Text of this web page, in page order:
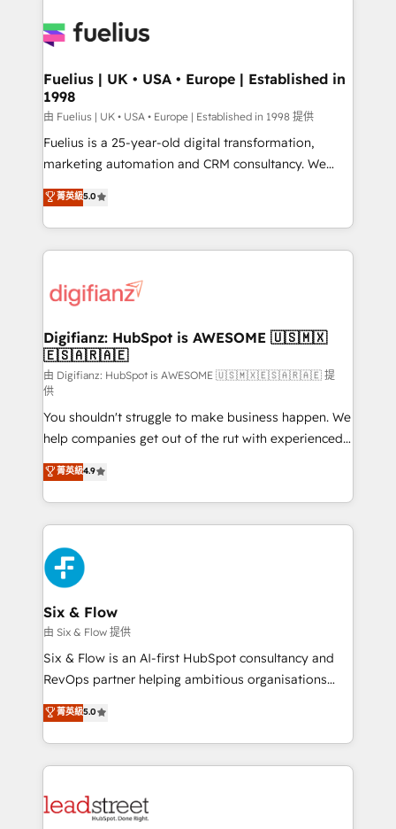
scalable retainers. Let’s make HubSpot your most
powerful growth engine. Built to convert, scale, and
Custom API integrations & ERP systems inc. SAP and
super skilled members) • 150+ Clients for Sales Hub,
Marketing Hub, Service Hub, Data Hub and Website
(CMS) • ISO/IEC 27001:2022, ISO 9001:2015 and
now... ISO 42001: 2023 certified • Exclusive AI
'GuardHub' governance framework, based on ISO
𝗳𝗼𝗿 𝘁𝗵𝗲 𝗻𝗲𝘅𝘁 𝘀𝘁𝗲𝗽? Click the 👈 '𝗖𝗼𝗻𝘁𝗮𝗰𝘁
𝗯𝘂𝘀𝗶𝗻𝗲𝘀𝘀' button to get in touch (𝘸𝘦'𝘳𝘦 𝘴𝘶𝘱𝘦𝘳
Fuelius | UK • USA • Europe | Established in
1998
由 Fuelius | UK • USA • Europe | Established in 1998 提供
Fuelius is a 25-year-old digital transformation,
marketing automation and CRM consultancy. We
enable mid-market and enterprise clients to
maximise their return from digital and fuel their
growth. We modernise platforms, streamline
operations that are causing inefficiencies, improve
supercharge revenue operations Key services: • CRM
Transformation / Web Development • RevOps &
Sales Consulting • Marketing Automation What
makes us different? 🚀 Top 0.5% of global HubSpot
agencies ⚙️ The strongest technical ability and
integration capabilities 💼 Consultative, long-term
partners who will embed ourselves into your
business, processes and systems 🏢 We specialise in
working with mid-market and enterprise
organisations, global organisations and those with
complex use cases 🏆 CRM Implementation,
Platform Enablement, Custom Integration and
Onboarding Accredited 🔐 ISO27001 & ISO9001
Certified
菁英級5.0
Digifianz: HubSpot is AWESOME 🇺🇸🇲🇽
🇪🇸🇦🇷🇦🇪
由 Digifianz: HubSpot is AWESOME 🇺🇸🇲🇽🇪🇸🇦🇷🇦🇪 提
供
You shouldn't struggle to make business happen. We
help companies get out of the rut with experienced,
process-oriented teams implementing HubSpot
Marketing, Sales, Service, CMS and Operations Hub,
so selling and actually engaging with your customers
feels easy and pain-free. We are a top ranked
HubSpot Elite Partner, winner of Rookie of the Year
and Customer First Awards, 4.9/5 rating in HubSpot
Reviews and 4.9/5 rating in Clutch Reviews. Digifianz
helps the following industries: logistics & 3PL, home
improvement & construction, branding and
commercialization, real estate, health, education,
SaaS, Software Dev & IT and consulting, make the
the United States, EU, UAE, Mexico and Latin
America. From casual user to super fan: make
菁英級4.9
Six & Flow
由 Six & Flow 提供
Six & Flow is an AI-first HubSpot consultancy and
RevOps partner helping ambitious organisations
grow with clarity, confidence, and intelligence.
Operating across the UK, Netherlands, Ireland, and
Canada, we’ve delivered thousands of successful
HubSpot projects for mid-market and enterprise
combine HubSpot, data, and AI to design connected
菁英級5.0